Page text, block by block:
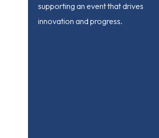
supporting an event that drives
innovation and progress.